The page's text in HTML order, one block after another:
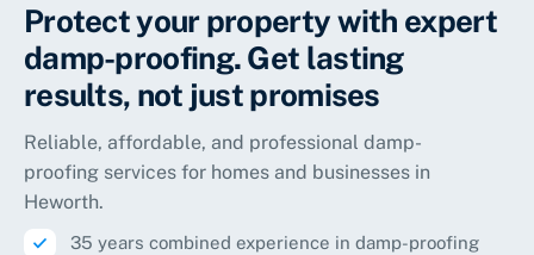
Protect your property with expert
damp-proofing. Get lasting
results, not just promises
Reliable, affordable, and professional damp-
proofing services for homes and businesses in
Heworth.
35 years combined experience in damp-proofing